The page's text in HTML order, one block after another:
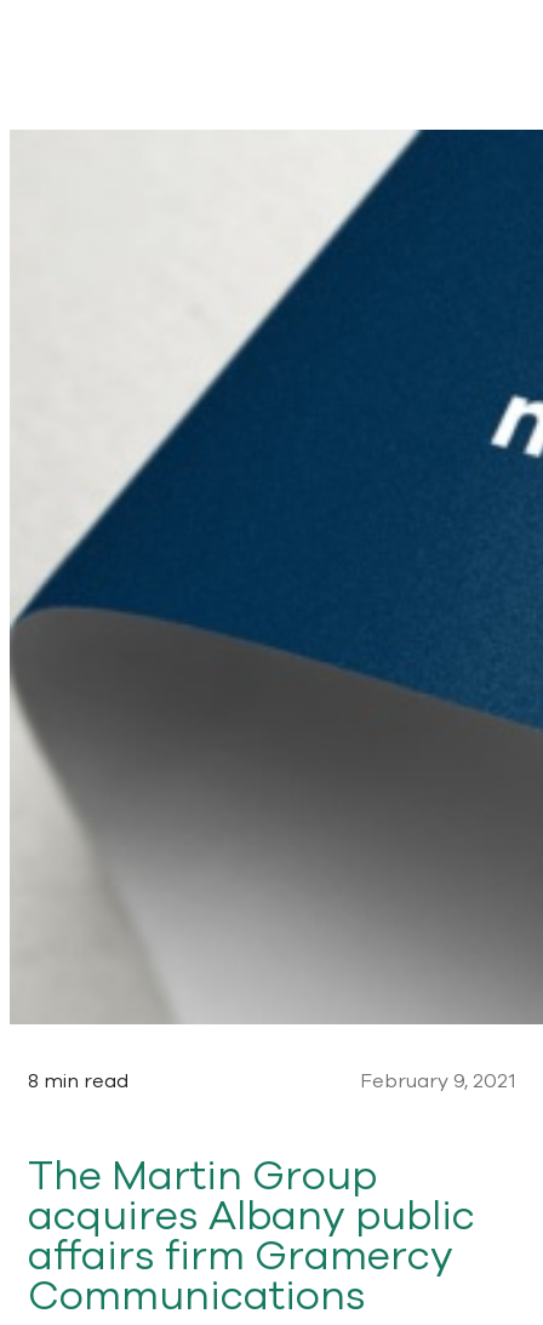
8 min read February 9, 2021
The Martin Group
acquires Albany public
affairs firm Gramercy
Communications